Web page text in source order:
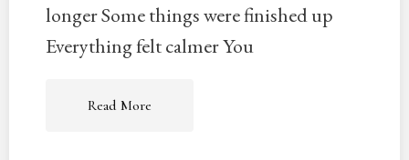
longer Some things were finished up
Everything felt calmer You
Read More